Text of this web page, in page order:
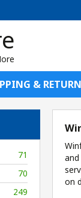
&
71
70
249
on